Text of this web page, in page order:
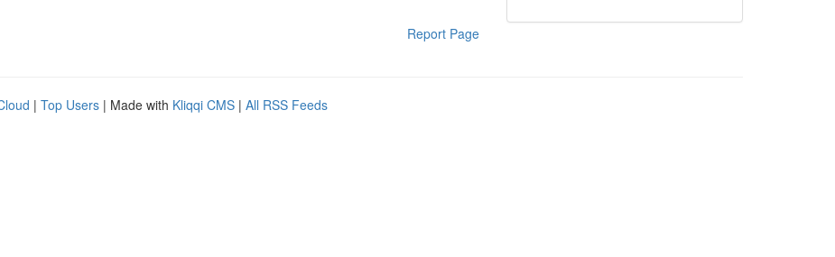
Report Page
| Top Users | Made with Kliqqi CMS | All RSS Feeds